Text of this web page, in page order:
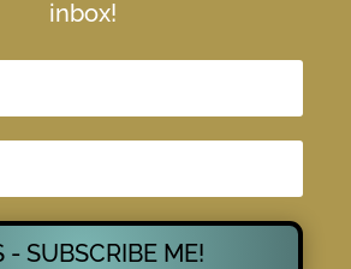
inbox!
- SUBSCRIBE ME!